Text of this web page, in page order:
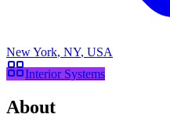
New York, NY, USA
Interior Systems
About